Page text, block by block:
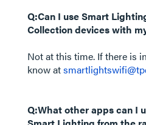
Q:Can I use Smart
Collection devices with
Not at this time. If there is
know at
Q:What other apps can I